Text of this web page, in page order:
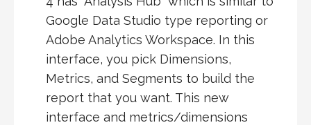
Google Data Studio type reporting or
Adobe Analytics Workspace. In this
interface, you pick Dimensions,
Metrics, and Segments to build the
report that you want. This new
interface and metrics/dimensions